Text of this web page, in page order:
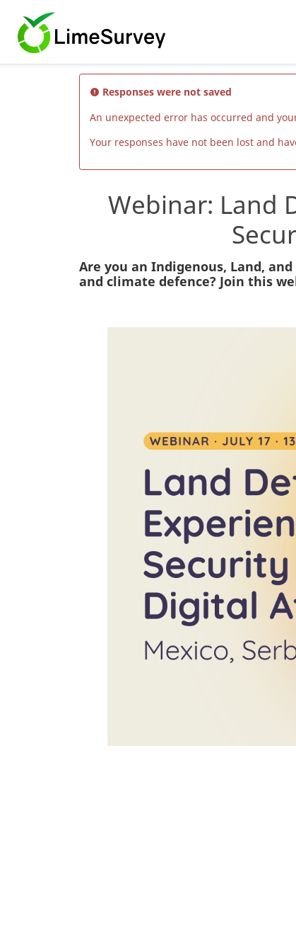
Responses were not saved
An unexpected error has occurred and
Your responses have not been lost and
Webinar: Land
Are you an Indigenous, Land,
and climate defence? Join this